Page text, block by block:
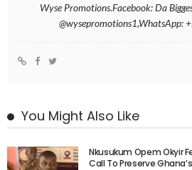
Wyse Promotions.Facebook: Da
You Might Also Like
Nkusukum Opem Okyir
Call To Preserve